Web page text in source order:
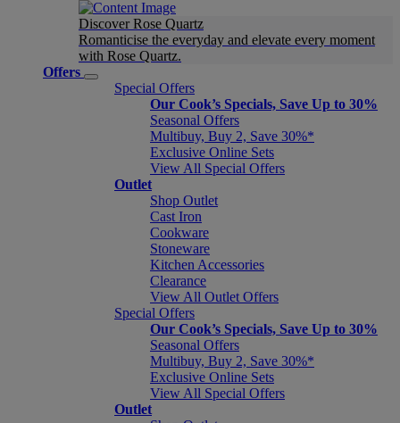
Discover Rose Quartz
Romanticise the everyday and elevate every moment
with Rose Quartz.
Offers
Special Offers
Our Cook’s Specials, Save Up to 30%
Seasonal Offers
Multibuy, Buy 2, Save 30%*
Exclusive Online Sets
View All Special Offers
Outlet
Shop Outlet
Cast Iron
Cookware
Stoneware
Kitchen Accessories
Clearance
View All Outlet Offers
Special Offers
Our Cook’s Specials, Save Up to 30%
Seasonal Offers
Multibuy, Buy 2, Save 30%*
Exclusive Online Sets
View All Special Offers
Outlet